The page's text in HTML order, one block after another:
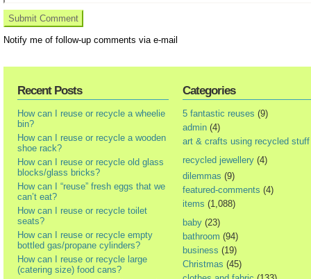
Notify me of follow-up comments via e-mail
Recent Posts
How can I reuse or recycle a wheelie
bin?
How can I reuse or recycle a wooden
shoe rack?
How can I reuse or recycle old glass
blocks/glass bricks?
How can I “reuse” fresh eggs that we
can’t eat?
How can I reuse or recycle toilet
seats?
How can I reuse or recycle empty
bottled gas/propane cylinders?
How can I reuse or recycle large
(catering size) food cans?
Categories
5 fantastic reuses (9)
admin (4)
art & crafts using recycled stuff
recycled jewellery (4)
dilemmas (9)
featured-comments (4)
items (1,088)
baby (23)
bathroom (94)
business (19)
Christmas (45)